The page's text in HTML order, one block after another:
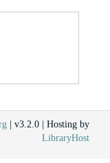
| v3.2.0 | Hosting by
LibraryHost